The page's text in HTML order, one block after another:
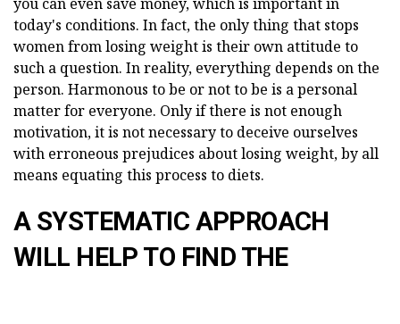
today's conditions. In fact, the only thing that stops
women from losing weight is their own attitude to
such a question. In reality, everything depends on the
person. Harmonous to be or not to be is a personal
matter for everyone. Only if there is not enough
motivation, it is not necessary to deceive ourselves
with erroneous prejudices about losing weight, by all
means equating this process to diets.
A SYSTEMATIC APPROACH
WILL HELP TO FIND THE